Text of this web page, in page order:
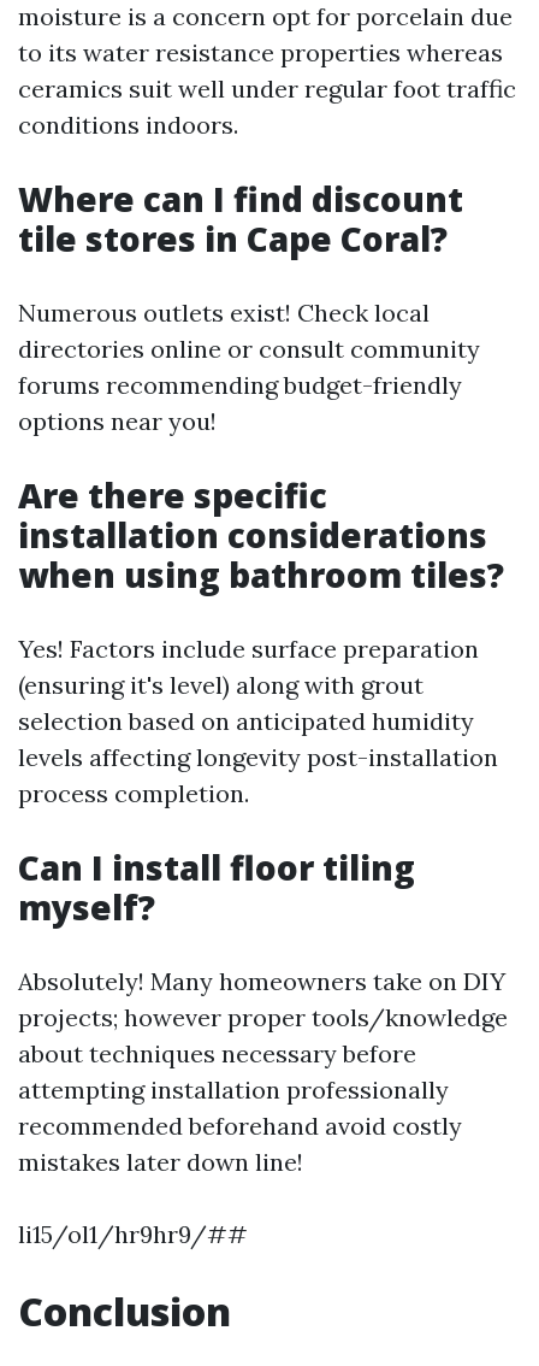
moisture is a concern opt for porcelain due
to its water resistance properties whereas
ceramics suit well under regular foot traffic
conditions indoors.
Where can I find discount
tile stores in Cape Coral?
Numerous outlets exist! Check local
directories online or consult community
forums recommending budget-friendly
options near you!
Are there specific
installation considerations
when using bathroom tiles?
Yes! Factors include surface preparation
(ensuring it's level) along with grout
selection based on anticipated humidity
levels affecting longevity post-installation
process completion.
Can I install floor tiling
myself?
Absolutely! Many homeowners take on DIY
projects; however proper tools/knowledge
about techniques necessary before
attempting installation professionally
recommended beforehand avoid costly
mistakes later down line!
li15/ol1/hr9hr9/##
Conclusion